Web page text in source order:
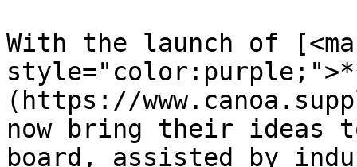
With the launch of
(https://
now bring their
board, assisted by